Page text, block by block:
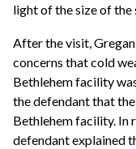
light of the size of the
After the visit,
concerns that cold
Bethlehem facility
the defendant that
Bethlehem facility. In
defendant explained